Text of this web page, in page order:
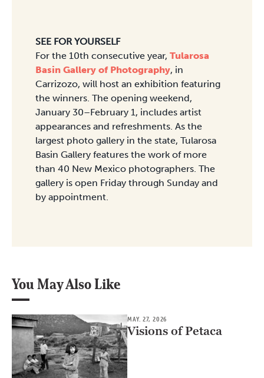
SEE FOR YOURSELF
For the 10th consecutive year, Tularosa
Basin Gallery of Photography, in
Carrizozo, will host an exhibition featuring
the winners. The opening weekend,
January 30–February 1, includes artist
appearances and refreshments. As the
largest photo gallery in the state, Tularosa
Basin Gallery features the work of more
than 40 New Mexico photographers. The
gallery is open Friday through Sunday and
by appointment.
You May Also Like
MAY. 27, 2026
Visions of Petaca